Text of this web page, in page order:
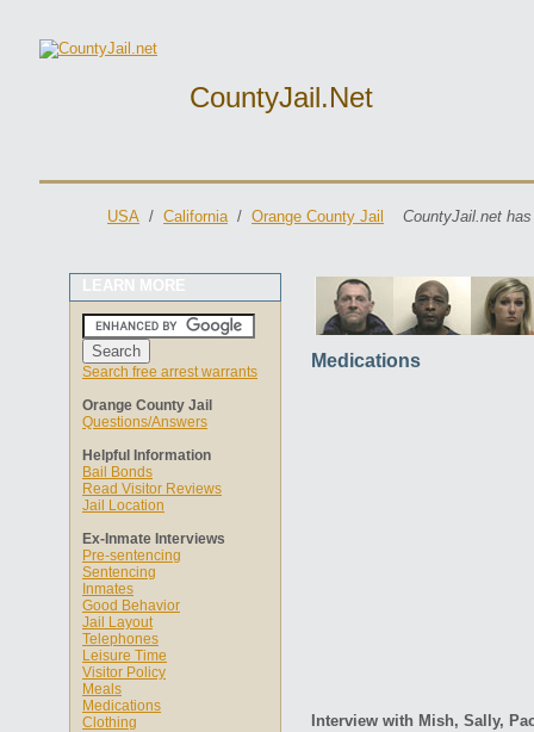
CountyJail.net
USA / California/ Orange County Jail CountyJail.net
LEARN MORE
Search free arrest warrants
Orange County Jail
Questions/Answers
Helpful Information
Bail Bonds
Read Visitor Reviews
Jail Location
Ex-Inmate Interviews
Pre-sentencing
Sentencing
Inmates
Good Behavior
Jail Layout
Telephones
Leisure Time
Visitor Policy
Meals
Medications
Clothing
Medications
Interview with Mish, Sally,